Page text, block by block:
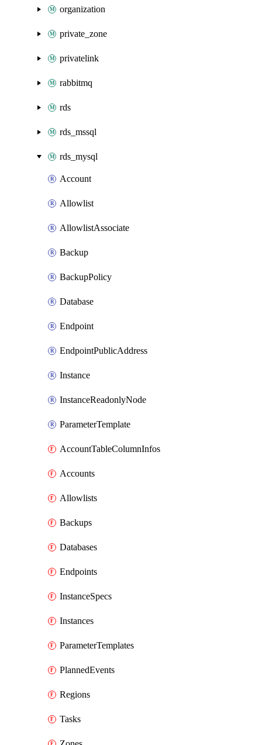
organization
private_zone
privatelink
rabbitmq
rds
rds_mssql
rds_mysql
Account
Allowlist
AllowlistAssociate
Backup
BackupPolicy
Database
Endpoint
EndpointPublicAddress
Instance
InstanceReadonlyNode
ParameterTemplate
AccountTableColumnInfos
Accounts
Allowlists
Backups
Databases
Endpoints
InstanceSpecs
Instances
ParameterTemplates
PlannedEvents
Regions
Tasks